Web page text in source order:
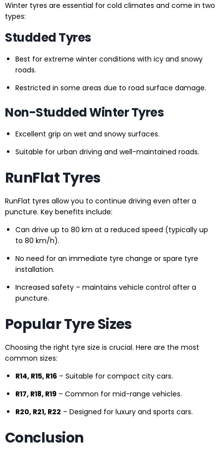
Winter tyres are essential for cold climates and come in two
types:
Studded Tyres
Best for extreme winter conditions with icy and snowy
roads.
Restricted in some areas due to road surface damage.
Non-Studded Winter Tyres
Excellent grip on wet and snowy surfaces.
Suitable for urban driving and well-maintained roads.
RunFlat Tyres
RunFlat tyres allow you to continue driving even after a
puncture. Key benefits include:
Can drive up to 80 km at a reduced speed (typically up
to 80 km/h).
No need for an immediate tyre change or spare tyre
installation.
Increased safety – maintains vehicle control after a
puncture.
Popular Tyre Sizes
Choosing the right tyre size is crucial. Here are the most
common sizes:
R14, R15, R16 – Suitable for compact city cars.
R17, R18, R19 – Common for mid-range vehicles.
R20, R21, R22 – Designed for luxury and sports cars.
Conclusion